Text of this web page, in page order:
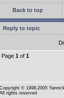
Back to top
Reply to topic
Page 1 of 1
Copyright © 1998-2005
All rights reserved